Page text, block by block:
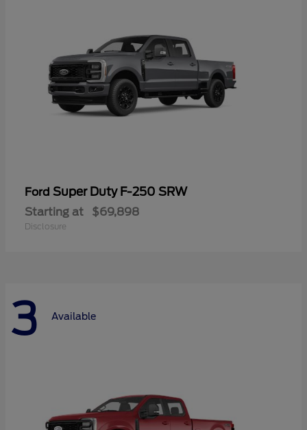
Ford Super Duty F-250 SRW
Starting at $69,898
Disclosure
3 Available